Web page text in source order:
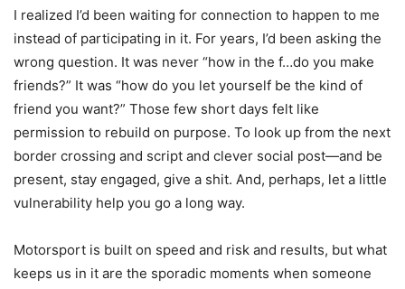
I realized I’d been waiting for connection to happen to me
instead of participating in it. For years, I’d been asking the
wrong question. It was never “how in the f…do you make
friends?” It was “how do you let yourself be the kind of
friend you want?” Those few short days felt like
permission to rebuild on purpose. To look up from the next
border crossing and script and clever social post—and be
present, stay engaged, give a shit. And, perhaps, let a little
vulnerability help you go a long way.
Motorsport is built on speed and risk and results, but what
keeps us in it are the sporadic moments when someone